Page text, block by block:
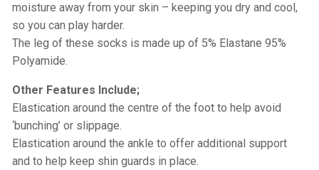
moisture away from your skin – keeping you dry and cool,
so you can play harder.
The leg of these socks is made up of 5% Elastane 95%
Polyamide.
Other Features Include;
Elastication around the centre of the foot to help avoid
‘bunching’ or slippage.
Elastication around the ankle to offer additional support
and to help keep shin guards in place.